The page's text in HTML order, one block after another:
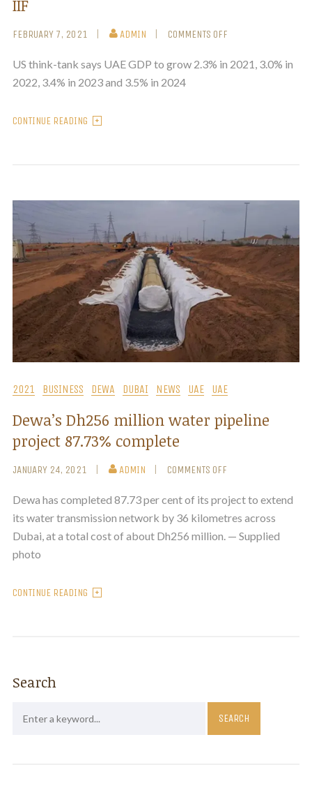
IIF
FEBRUARY 7, 2021 ADMIN COMMENTS OFF
US think-tank says UAE GDP to grow 2.3% in 2021, 3.0% in
2022, 3.4% in 2023 and 3.5% in 2024
CONTINUE READING
2021 BUSINESS DEWA DUBAI NEWS UAE UAE
Dewa’s Dh256 million water pipeline
project 87.73% complete
JANUARY 24, 2021 ADMIN COMMENTS OFF
Dewa has completed 87.73 per cent of its project to extend
its water transmission network by 36 kilometres across
Dubai, at a total cost of about Dh256 million. — Supplied
photo
CONTINUE READING
Search